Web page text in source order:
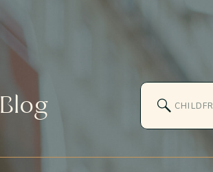
for:
Blog